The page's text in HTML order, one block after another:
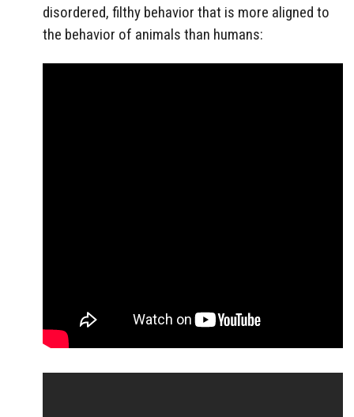
disordered, filthy behavior that is more aligned to
the behavior of animals than humans: